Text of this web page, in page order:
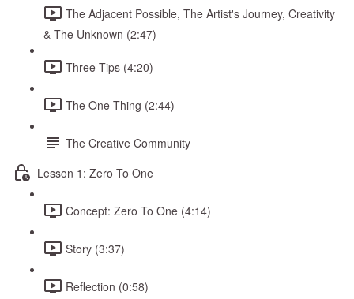
The Adjacent Possible, The Artist's Journey, Creativity
& The Unknown (2:47)
Three Tips (4:20)
The One Thing (2:44)
The Creative Community
Lesson 1: Zero To One
Concept: Zero To One (4:14)
Story (3:37)
Reflection (0:58)